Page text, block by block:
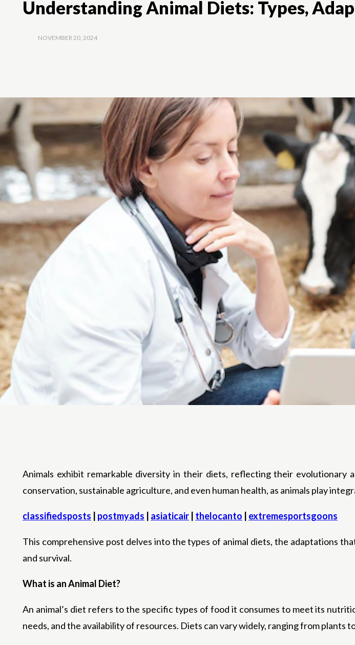
Understanding Animal Diets: Types,
NOVEMBER 20, 2024
Animals exhibit remarkable diversity in their diets, reflecting their evolutionary
conservation, sustainable agriculture, and even human health, as animals play
classifiedsposts postmyads asiaticair thelocanto extremesportsgoons
This comprehensive post delves into the types of animal diets, the adaptations
and survival.
What is an Animal Diet?
An animal’s diet refers to the specific types of food it consumes to meet its
needs, and the availability of resources. Diets can vary widely, ranging from plants